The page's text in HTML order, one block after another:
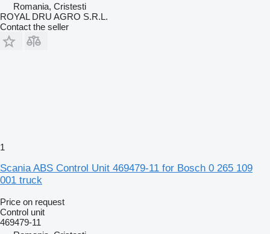
Romania, Cristesti
ROYAL DRU AGRO S.R.L.
Contact the seller
1
Scania ABS Control Unit 469479-11 for Bosch 0 265 109
001 truck
Price on request
Control unit
469479-11